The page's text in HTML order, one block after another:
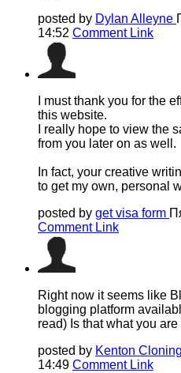
posted by Dylan Alleyne
14:52 Comment Link
I must thank you for the
this website.
I really hope to view the
from you later on as well.
In fact, your creative
to get my own, personal
posted by get visa form
Comment Link
Right now it seems like
blogging platform
read) Is that what you
posted by Kenton
14:49 Comment Link